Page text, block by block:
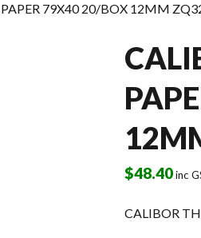
79X40 20/BOX 12MM
$48.40inc
CALIBOR